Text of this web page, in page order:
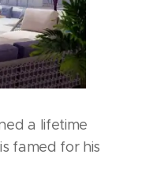
a lifetime
famed for his